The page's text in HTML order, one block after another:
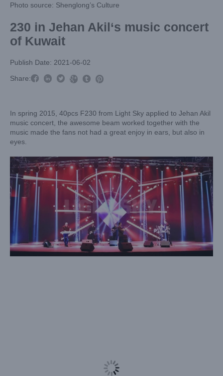
Photo source: Shenglong’s Culture
230 in Jehan Akil‘s music concert
of Kuwait
Publish Date: 2021-06-02
Share:     
In spring 2015, 40pcs F230 from Light Sky applied to Jehan Akil
music concert, the awesome beam worked together with the
music made the fans not had a great enjoy in ears, but also in
eyes.